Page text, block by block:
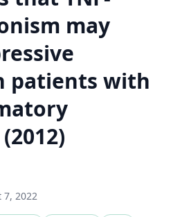
may
patients with
7, 2022